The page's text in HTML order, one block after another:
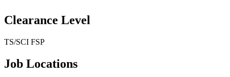
Clearance Level
TS/SCI FSP
Job Locations